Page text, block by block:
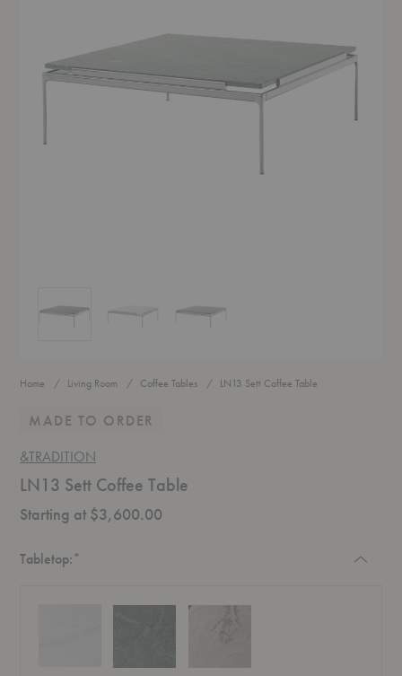
Home Living Room Coffee Tables LN13 Sett Coffee Table
MADE TO ORDER
&TRADITION
LN13 Sett Coffee Table
Starting at $3,600.00
Tabletop:*